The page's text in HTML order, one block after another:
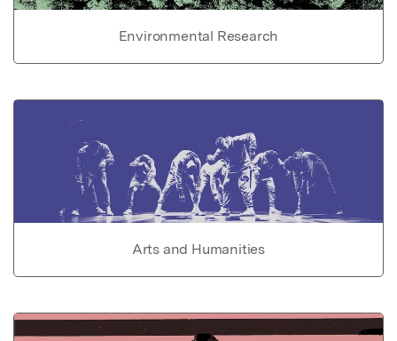
Environmental Research
Arts and Humanities